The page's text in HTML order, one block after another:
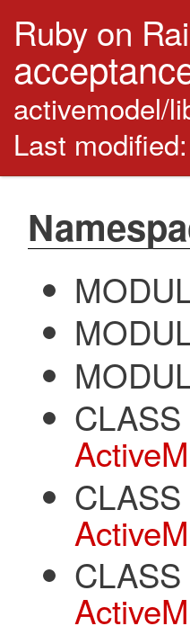
Ruby on
activemodel/
Last
CLASS
CLASS
CLASS